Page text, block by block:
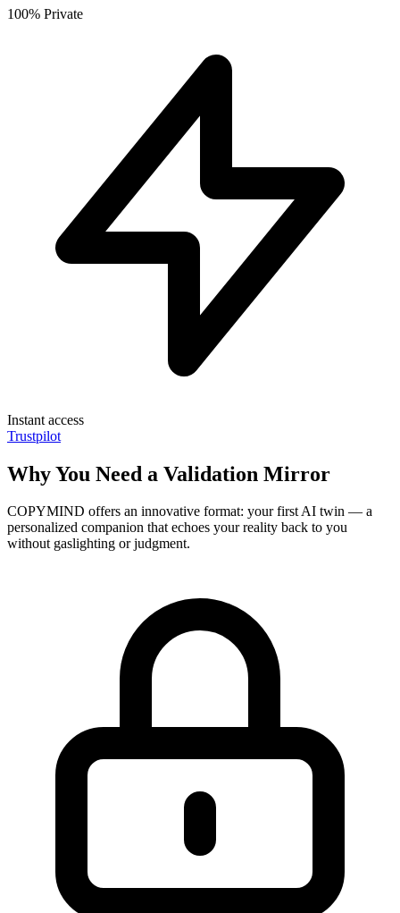
100% Private
Instant access
Trustpilot
Why You Need a Validation Mirror
COPYMIND offers an innovative format: your first AI twin — a
personalized companion that echoes your reality back to you
without gaslighting or judgment.